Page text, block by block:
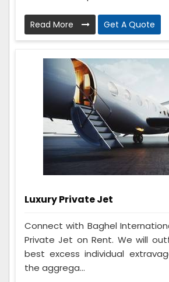
Read More Get A Quote
Luxury Private Jet
Connect with Baghel
Private Jet on Rent. We will
best excess individual
the aggrega...